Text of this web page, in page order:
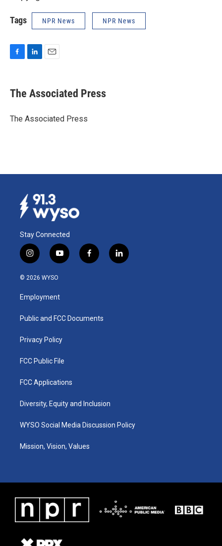
Tags NPR News NPR News
e
b
o
k
e
I
i
l
The Associated Press
The Associated Press
Stay Connected
i
n
s
a
g
a
y
o
u
b
f
a
k
l
i
© 2026 WYSO
Employment
Public and FCC Documents
Privacy Policy
FCC Public File
FCC Applications
Diversity, Equity and Inclusion
WYSO Social Media Discussion Policy
Mission, Vision, Values